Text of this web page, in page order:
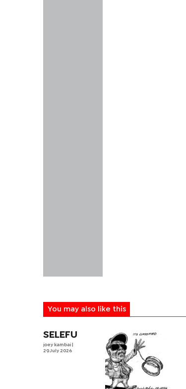
You may also like this
SELEFU
joey kambai
29 July 2026